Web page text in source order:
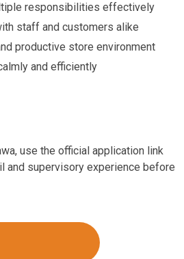
responsibilities effectively
staff and customers alike
productive store environment
and efficiently
use the official application link
and supervisory experience before